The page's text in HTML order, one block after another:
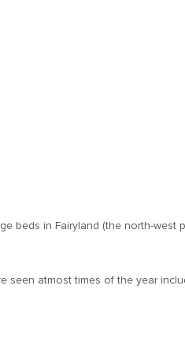
beds in Fairyland (the north-west
seen atmost times of the year